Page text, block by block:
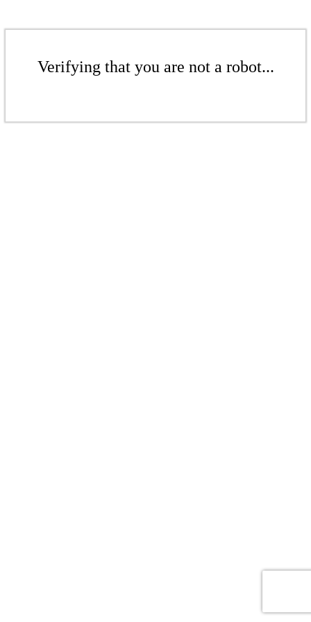
Verifying that you are not a robot...